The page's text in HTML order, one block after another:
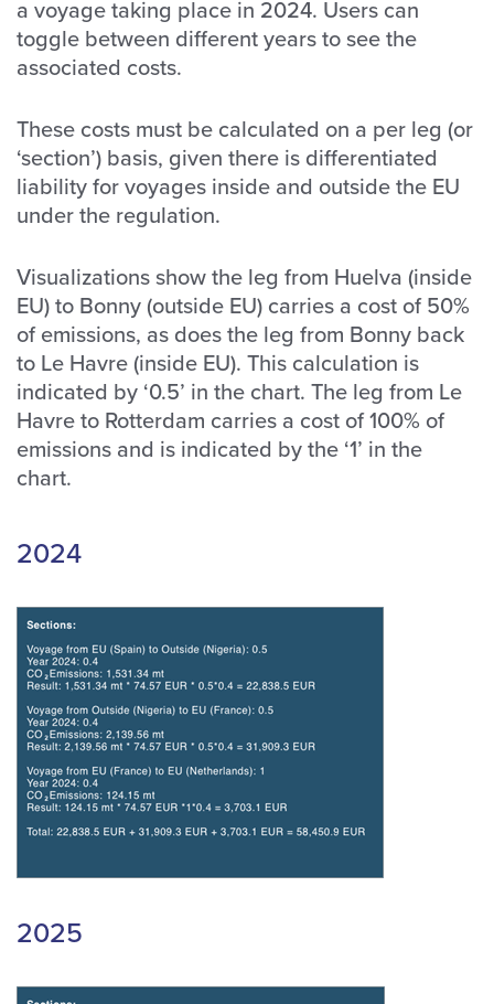
a voyage taking place in 2024. Users can
toggle between different years to see the
associated costs.
These costs must be calculated on a per leg (or
‘section’) basis, given there is differentiated
liability for voyages inside and outside the EU
under the regulation.
Visualizations show the leg from Huelva (inside
EU) to Bonny (outside EU) carries a cost of 50%
of emissions, as does the leg from Bonny back
to Le Havre (inside EU). This calculation is
indicated by ‘0.5’ in the chart. The leg from Le
Havre to Rotterdam carries a cost of 100% of
emissions and is indicated by the ‘1’ in the
chart.
2024
2025